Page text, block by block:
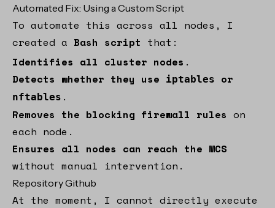
Automated Fix: Using a Custom Script
To automate this across all nodes, I
created a Bash script that:
Identifies all cluster nodes .
Detects whether they use
iptables or
nftables .
Removes the blocking firewall rules on
each node.
Ensures all nodes can reach the MCS
without manual intervention.
Repository Github
At the moment, I cannot directly execute